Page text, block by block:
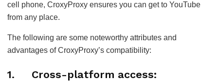
cell phone, CroxyProxy ensures you can get to YouTube
from any place.
The following are some noteworthy attributes and
advantages of CroxyProxy’s compatibility:
1. Cross-platform access: